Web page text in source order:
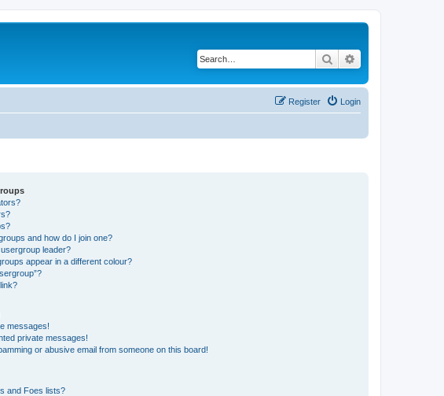
Search
Login
Register
and how do I join one?
leader?
appear in a different colour?
messages!
private messages!
or abusive email from someone on this board!
and Foes lists?